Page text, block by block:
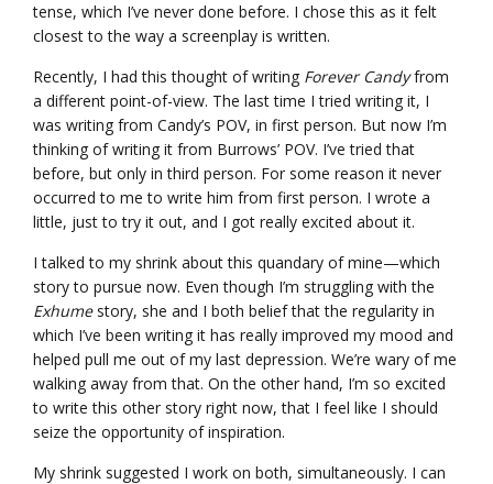
tense, which I’ve never done before. I chose this as it felt
closest to the way a screenplay is written.
Recently, I had this thought of writing Forever Candyfrom
a different point-of-view. The last time I tried writing it, I
was writing from Candy’s POV, in first person. But now I’m
thinking of writing it from Burrows’ POV. I’ve tried that
before, but only in third person. For some reason it never
occurred to me to write him from first person. I wrote a
little, just to try it out, and I got really excited about it.
I talked to my shrink about this quandary of mine—which
story to pursue now. Even though I’m struggling with the
Exhumestory, she and I both belief that the regularity in
which I’ve been writing it has really improved my mood and
helped pull me out of my last depression. We’re wary of me
walking away from that. On the other hand, I’m so excited
to write this other story right now, that I feel like I should
seize the opportunity of inspiration.
My shrink suggested I work on both, simultaneously. I can